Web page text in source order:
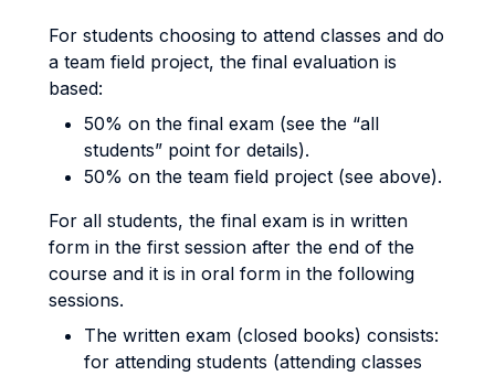
For students choosing to attend classes and do
a team field project, the final evaluation is
based:
50% on the final exam (see the “all
students” point for details).
50% on the team field project (see above).
For all students, the final exam is in written
form in the first session after the end of the
course and it is in oral form in the following
sessions.
The written exam (closed books) consists:
for attending students (attending classes